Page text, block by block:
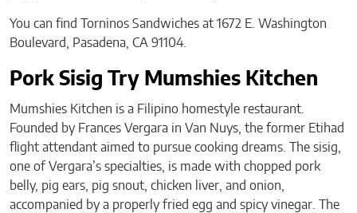
You can find Torninos Sandwiches at 1672 E. Washington
Boulevard, Pasadena, CA 91104.
Pork Sisig Try Mumshies Kitchen
Mumshies Kitchen is a Filipino homestyle restaurant.
Founded by Frances Vergara in Van Nuys, the former Etihad
flight attendant aimed to pursue cooking dreams. The sisig,
one of Vergara’s specialties, is made with chopped pork
belly, pig ears, pig snout, chicken liver, and onion,
accompanied by a properly fried egg and spicy vinegar. The